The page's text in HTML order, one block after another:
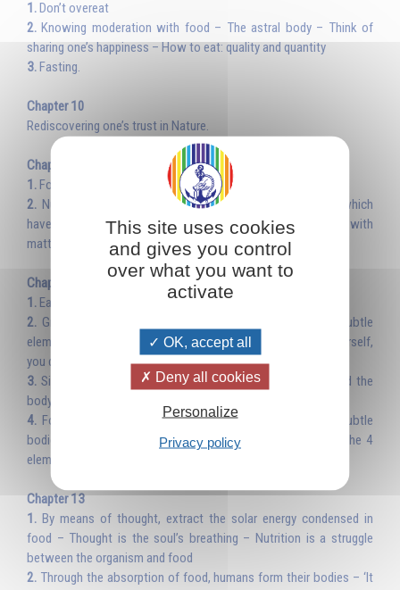
1.Don’t overeat
2. Knowing moderation with food – The astral body – Think of
sharing one’s happiness – How to eat: quality and quantity
3.Fasting.
Chapter 10
Rediscovering one’s trust in Nature.
Chapter 11
1.Food puts us in touch with the universe
2. Nutrition is white magic – Plants and fruits are spirits which
have come to incarnate into matter – Knowing how to work with
matter and the spirit.
Chapter 12
1. Eat with gratitude; sacred attitude
2. Gratitude and noble thoughts enable us to seize the subtle
elements contained in food – The good and evil you do to yourself,
you do also to the whole of humanity
3. Silence at mealtimes, formation of the subtle bodies and the
body of glory
4. Food and the angels of the 4 elements; building the subtle
bodies and the body of glory – Purification, the angels of the 4
elements – Formula to the angels of the 4 elements.
Chapter 13
1. By means of thought, extract the solar energy condensed in
food – Thought is the soul’s breathing – Nutrition is a struggle
between the organism and food
2. Through the absorption of food, humans form their bodies – ‘It
This site uses cookies
and gives you control
over what you want to
activate
OK, accept all
Deny all cookies
Personalize
Privacy policy